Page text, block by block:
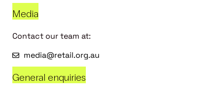
Media
Contact our team at:
media@retail.org.au
General enquiries